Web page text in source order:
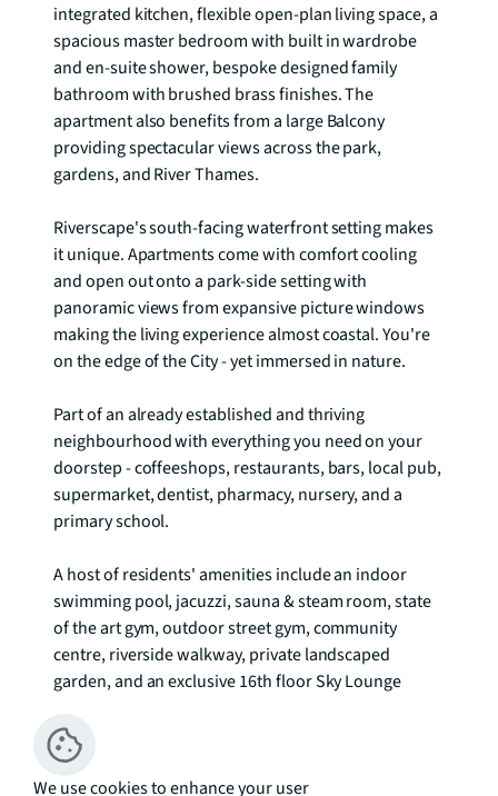
integrated kitchen, flexible open-plan living space, a
spacious master bedroom with built in wardrobe
and en-suite shower, bespoke designed family
bathroom with brushed brass finishes. The
apartment also benefits from a large Balcony
providing spectacular views across the park,
gardens, and River Thames.
Riverscape's south-facing waterfront setting makes
it unique. Apartments come with comfort cooling
and open out onto a park-side setting with
panoramic views from expansive picture windows
making the living experience almost coastal. You're
on the edge of the City - yet immersed in nature.
Part of an already established and thriving
neighbourhood with everything you need on your
doorstep - coffeeshops, restaurants, bars, local pub,
supermarket, dentist, pharmacy, nursery, and a
primary school.
A host of residents' amenities include an indoor
swimming pool, jacuzzi, sauna & steam room, state
of the art gym, outdoor street gym, community
centre, riverside walkway, private landscaped
garden, and an exclusive 16th floor Sky Lounge
Residents services include concierge and 24hr
security, b.life app - virtual concierge, post and
parcel management service, fitness team and an
We use cookies to enhance your user